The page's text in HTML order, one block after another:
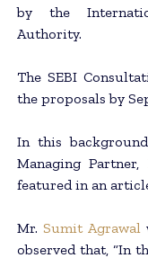
by the
Authority.
The SEBI
the proposals by
In this
Managing Partner,
featured in an
Mr. Sumit Agrawal
observed that, “In